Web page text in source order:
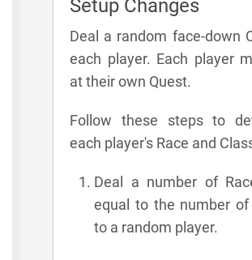
Setup Changes
Deal a random face-down
each player. Each player
at their own Quest.
Follow these steps to
each player's Race and
Deal a number of
equal to the number of
to a random player.